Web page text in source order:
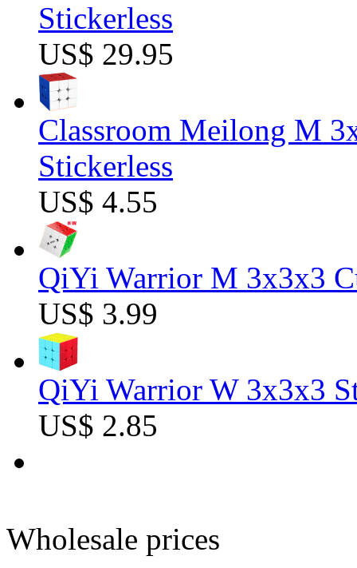
Stickerless
US$ 29.95
Classroom Meilong M
Stickerless
US$ 4.55
QiYi Warrior M 3x3x3
US$ 3.99
QiYi Warrior W 3x3x3
US$ 2.85
Wholesale prices